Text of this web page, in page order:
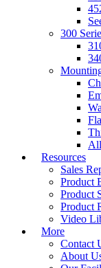
300
Resources
Sales
Product
Product
Product
Video
More
Contact
About